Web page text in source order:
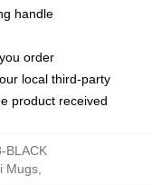
handle
order
local third-party
product received
BLACK
Mugs